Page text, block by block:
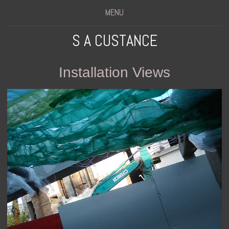
MENU
S A CUSTANCE
Installation Views